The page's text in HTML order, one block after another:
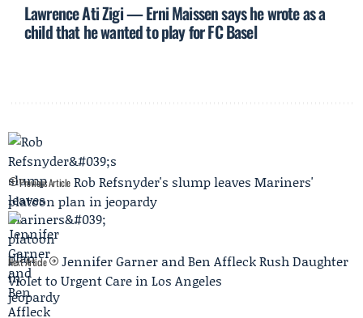
Lawrence Ati Zigi — Erni Maissen says he wrote as a
child that he wanted to play for FC Basel
Previous Article Rob Refsnyder's slump leaves Mariners'
platoon plan in jeopardy
Next Article
Jennifer Garner and Ben Affleck Rush Daughter
Violet to Urgent Care in Los Angeles